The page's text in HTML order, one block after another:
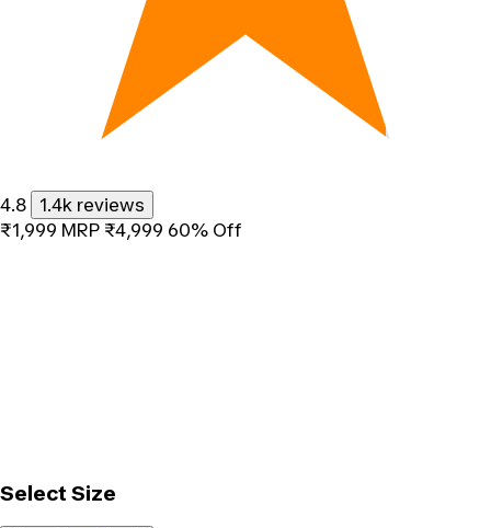
4.8
1.4k reviews
₹1,999 MRP ₹4,999 60% Off
Select Size